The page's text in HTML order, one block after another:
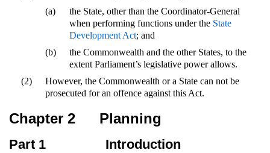
(a)
the State, other than the Coordinator-General
when performing functions under the State
Development Act; and
(b)
the Commonwealth and the other States, to the
extent Parliament’s legislative power allows.
(2)
However, the Commonwealth or a State can not be
prosecuted for an offence against this Act.
Chapter 2 Planning
Part 1 Introduction